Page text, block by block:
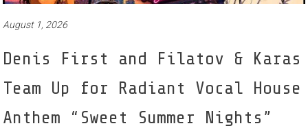
August 1, 2026
Denis First and Filatov & Karas
Team Up for Radiant Vocal House
Anthem “Sweet Summer Nights”